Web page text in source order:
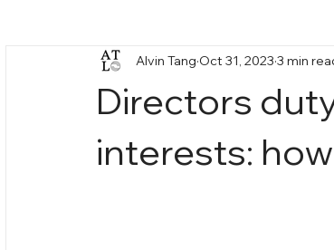
Directors
interests:
Alvin Tang Oct 31, 2023 3 min